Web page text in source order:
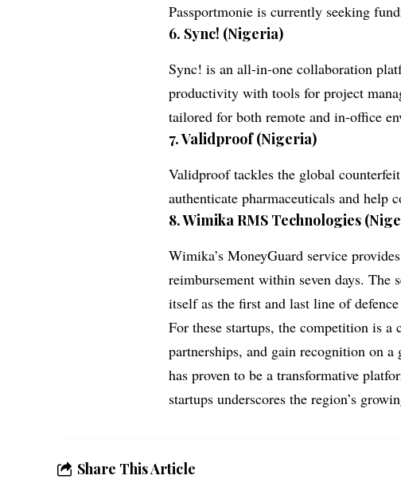
Passportmonie is currently seeking
6. Sync! (Nigeria)
Sync! is an all-in-one collaboration
productivity with tools for project
tailored for both remote and in-office
7.Validproof (Nigeria)
Validproof tackles the global
authenticate pharmaceuticals and help
8.Wimika RMS Technologies
Wimika’s MoneyGuard service
reimbursement within seven days. The
itself as the first and last line of
For these startups, the competition is
partnerships, and gain recognition on
has proven to be a transformative
startups underscores the region’s
Share This Article